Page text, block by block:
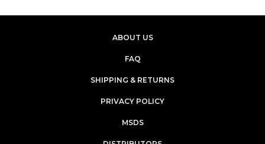
ABOUT US
FAQ
SHIPPING & RETURNS
PRIVACY POLICY
MSDS